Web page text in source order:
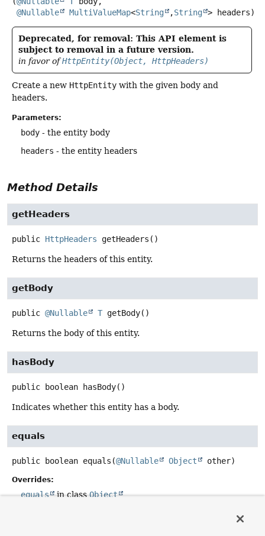
@Nullable
MultiValueMap<String ,String > headers)
Deprecated, for removal: This API element is
subject to removal in a future version.
in favor ofHttpEntity(Object, HttpHeaders)
Create a new HttpEntity with the given body and
headers.
Parameters:
body - the entity body
headers - the entity headers
Method Details
getHeaders
public HttpHeaders getHeaders ()
Returns the headers of this entity.
getBody
public @Nullable T getBody()
Returns the body of this entity.
hasBody
public boolean hasBody()
Indicates whether this entity has a body.
equals
public boolean equals (@Nullable Object other)
Overrides:
equals in classObject